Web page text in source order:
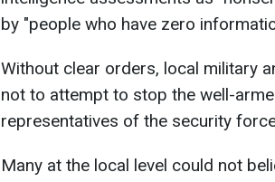
by "people who have zero
Without clear orders, local military
not to attempt to stop the well-
representatives of the security
Many at the local level could not